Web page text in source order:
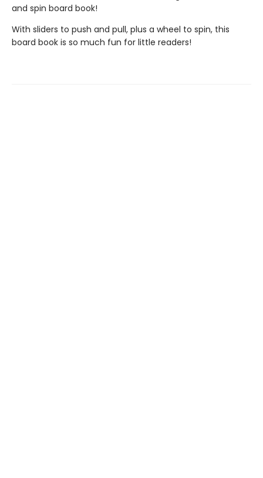
and spin board book!
With sliders to push and pull, plus a wheel to spin, this
board book is so much fun for little readers!